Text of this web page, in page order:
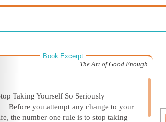
Book Excerpt
The Art of Good Enough
Taking Yourself So Seriously
Before you attempt any change to your
the number one rule is to stop taking